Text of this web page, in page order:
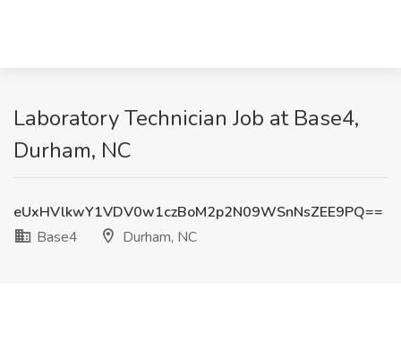
Laboratory Technician Job at Base4,
Durham, NC
eUxHVlkwY1VDV0w1czBoM2p2N09WSnNsZEE9PQ==
Base4
Durham, NC